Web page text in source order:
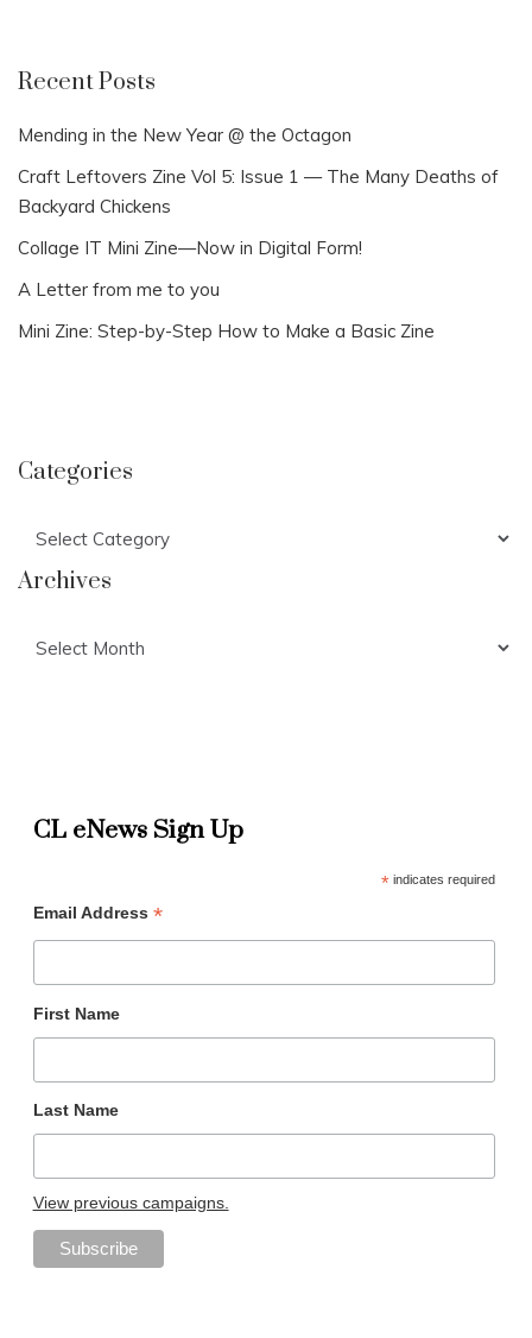
Recent Posts
Mending in the New Year @ the Octagon
Craft Leftovers Zine Vol 5: Issue 1 — The Many Deaths of
Backyard Chickens
Collage IT Mini Zine—Now in Digital Form!
A Letter from me to you
Mini Zine: Step-by-Step How to Make a Basic Zine
Categories
Archives
CL eNews Sign Up
*indicates required
Email Address *
First Name
Last Name
View previous campaigns.